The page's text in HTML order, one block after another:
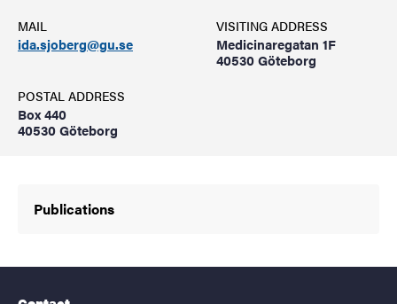
MAIL
ida.sjoberg@gu.se
VISITING ADDRESS
Medicinaregatan 1F
40530 Göteborg
POSTAL ADDRESS
Box 440
40530 Göteborg
Publications